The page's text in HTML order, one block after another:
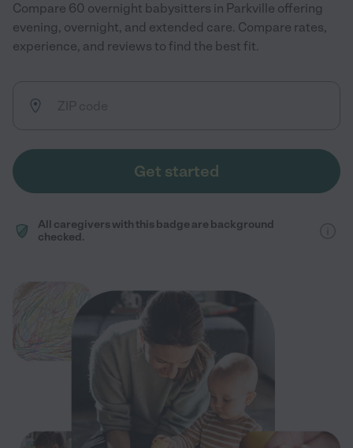
Compare 60 overnight babysitters in Parkville offering
evening, overnight, and extended care. Compare rates,
experience, and reviews to find the best fit.
Get started
All caregivers with this badge are background
checked.